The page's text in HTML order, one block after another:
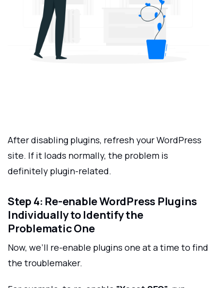
After disabling plugins, refresh your WordPress
site. If it loads normally, the problem is
definitely plugin-related.
Step 4: Re-enable WordPress Plugins
Individually to Identify the
Problematic One
Now, we’ll re-enable plugins one at a time to find
the troublemaker.